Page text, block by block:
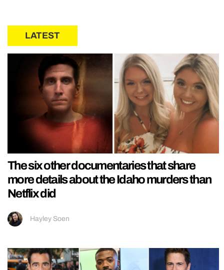
LATEST
The six other documentaries that share
more details about the Idaho murders than
Netflix did
Hayley Soen